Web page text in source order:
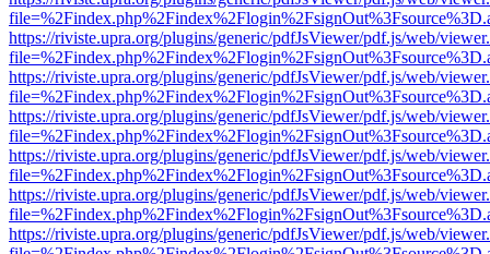
https://riviste.upra.org/plugins/generic/pdfJsViewer/pdf.js/web/
https://riviste.upra.org/plugins/generic/pdfJsViewer/pdf.js/web/
https://riviste.upra.org/plugins/generic/pdfJsViewer/pdf.js/web/
https://riviste.upra.org/plugins/generic/pdfJsViewer/pdf.js/web/
https://riviste.upra.org/plugins/generic/pdfJsViewer/pdf.js/web/
https://riviste.upra.org/plugins/generic/pdfJsViewer/pdf.js/web/